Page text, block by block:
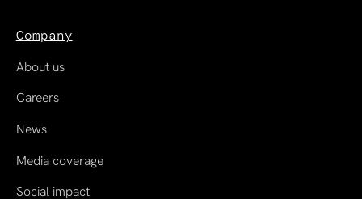
Company
About us
Careers
News
Media coverage
Social impact